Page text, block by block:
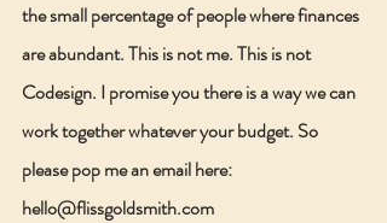
the small percentage of people where finances
are abundant. This is not me. This is not
Codesign. I promise you there is a way we can
work together whatever your budget. So
please pop me an email here:
hello@flissgoldsmith.com